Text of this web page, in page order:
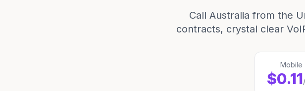
Call Australia from the
contracts, crystal clear
Mobile
$0.11